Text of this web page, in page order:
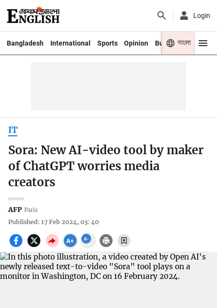
Login
Bangladesh International Sports Opinion Business Youth
বাংলা
IT
Sora: New AI-video tool by maker
of ChatGPT worries media
creators
AFP Paris
Published: 17 Feb 2024, 03: 40